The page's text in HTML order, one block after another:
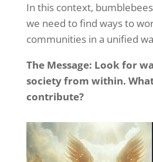
In this context,
we need to find ways to
communities in a unified
The Message: Look for
society from within.
contribute?